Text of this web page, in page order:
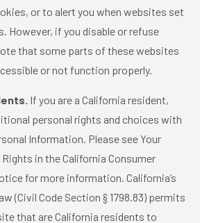
or to alert you when websites set
However, if you disable or refuse
that some parts of these websites
or not function properly.
If you are a California resident,
personal rights and choices with
Information. Please see Your
in the California Consumer
for more information. California’s
(Civil Code Section § 1798.83) permits
that are California residents to